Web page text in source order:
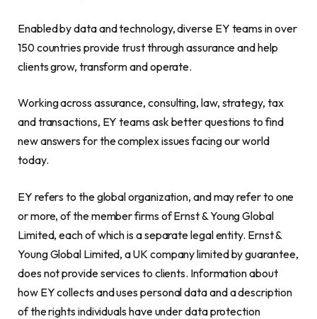
Enabled by data and technology, diverse EY teams in over
150 countries provide trust through assurance and help
clients grow, transform and operate.
Working across assurance, consulting, law, strategy, tax
and transactions, EY teams ask better questions to find
new answers for the complex issues facing our world
today.
EY refers to the global organization, and may refer to one
or more, of the member firms of Ernst & Young Global
Limited, each of which is a separate legal entity. Ernst &
Young Global Limited, a UK company limited by guarantee,
does not provide services to clients. Information about
how EY collects and uses personal data and a description
of the rights individuals have under data protection